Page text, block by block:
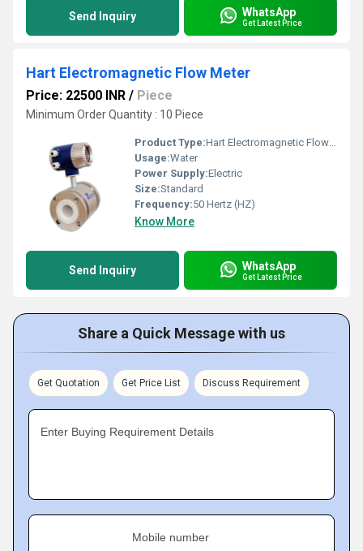
Send Inquiry WhatsApp
Get Latest Price
Hart Electromagnetic Flow Meter
Price: 22500 INR / Piece
Minimum Order Quantity : 10 Piece
Product Type:Hart Electromagnetic Flow Meter
Usage:Water
Power Supply:Electric
Size:Standard
Frequency:50 Hertz (HZ)
Know More
Send Inquiry WhatsApp
Get Latest Price
Share a Quick Message with us
Get Quotation Get Price List Discuss Requirement
Enter Buying Requirement Details
Mobile number